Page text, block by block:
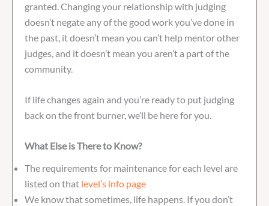
granted. Changing your relationship with judging
doesn’t negate any of the good work you’ve done in
the past, it doesn’t mean you can’t help mentor other
judges, and it doesn’t mean you aren’t a part of the
community.
If life changes again and you’re ready to put judging
back on the front burner, we’ll be here for you.
What Else is There to Know?
The requirements for maintenance for each level are
listed on that level’s info page
We know that sometimes, life happens. If you don’t